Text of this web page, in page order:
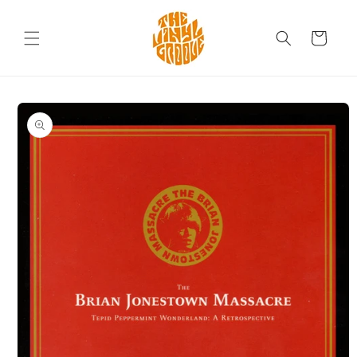
Cart
Skip to
product
information